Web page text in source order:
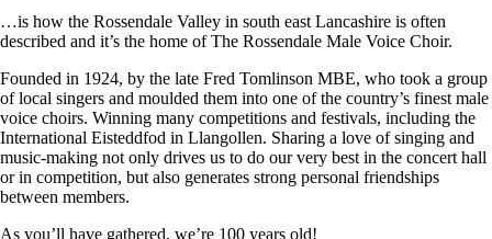
…is how the Rossendale Valley in south east Lancashire is often
described and it’s the home of The Rossendale Male Voice Choir.
Founded in 1924, by the late Fred Tomlinson MBE, who took a group
of local singers and moulded them into one of the country’s finest male
voice choirs. Winning many competitions and festivals, including the
International Eisteddfod in Llangollen. Sharing a love of singing and
music-making not only drives us to do our very best in the concert hall
or in competition, but also generates strong personal friendships
between members.
As you’ll have gathered, we’re 100 years old!